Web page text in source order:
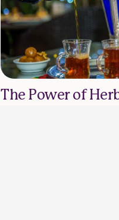
The Power of